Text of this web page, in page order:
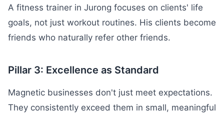
A fitness trainer in Jurong focuses on clients' life
goals, not just workout routines. His clients become
friends who naturally refer other friends.
Pillar 3: Excellence as Standard
Magnetic businesses don't just meet expectations.
They consistently exceed them in small, meaningful